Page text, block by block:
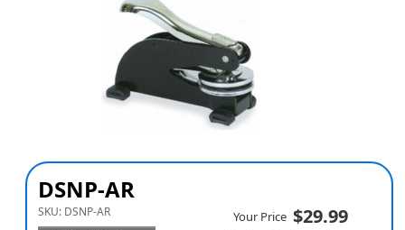
DSNP-AR
SKU: DSNP-AR Your Price $29.99